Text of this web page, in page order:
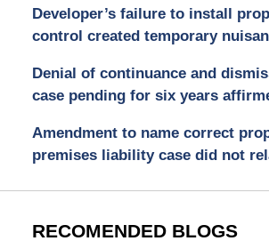
Developer’s failure to install
control created temporary
Denial of continuance and
case pending for six years
Amendment to name correct
premises liability case did not
RECOMENDED BLOGS